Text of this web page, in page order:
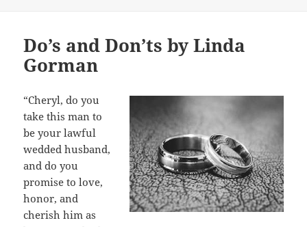
Do’s and Don’ts by Linda
Gorman
“Cheryl, do you
take this man to
be your lawful
wedded husband,
and do you
promise to love,
honor, and
cherish him as